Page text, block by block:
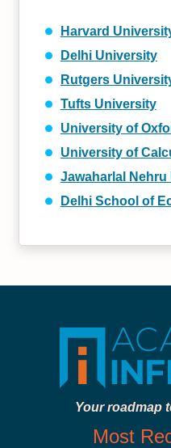
Harvard
Delhi University
Rutgers
Tufts University
University of
University of
Jawaharlal
Delhi School of
Your roadmap
Most